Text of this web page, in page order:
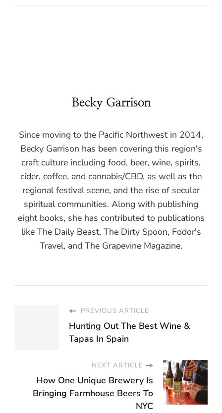
Becky Garrison
Since moving to the Pacific Northwest in 2014,
Becky Garrison has been covering this region's
craft culture including food, beer, wine, spirits,
cider, coffee, and cannabis/CBD, as well as the
regional festival scene, and the rise of secular
spiritual communities. Along with publishing
eight books, she has contributed to publications
like The Daily Beast, The Dirty Spoon, Fodor's
Travel, and The Grapevine Magazine.
PREVIOUS ARTICLE
Hunting Out The Best Wine &
Tapas In Spain
NEXT ARTICLE
How One Unique Brewery Is
Bringing Farmhouse Beers To
NYC